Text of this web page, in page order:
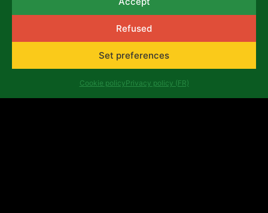
Refused
Set preferences
Cookie policyPrivacy policy (FR)